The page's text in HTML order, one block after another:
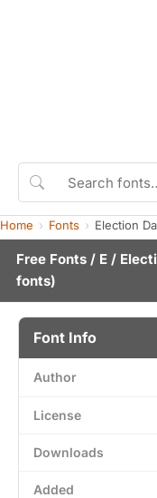
Home Fonts Election
Free Fonts / E /
fonts)
Font Info
Author
License
Downloads
Added